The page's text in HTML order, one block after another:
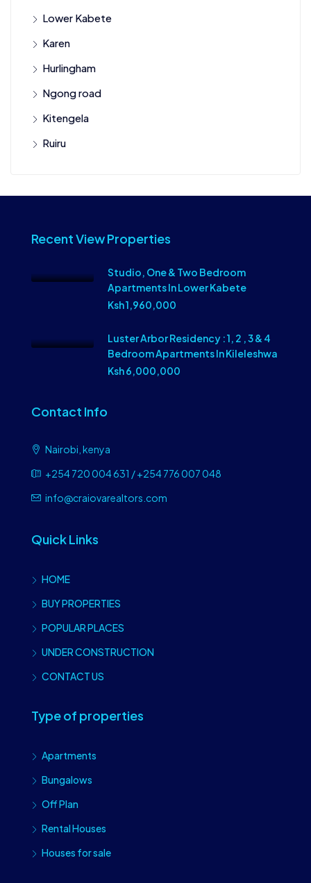
Lower Kabete
Karen
Hurlingham
Ngong road
Kitengela
Ruiru
Recent View Properties
Studio, One & Two Bedroom
Apartments In Lower Kabete
Ksh 1,960,000
Luster Arbor Residency : 1, 2 , 3 & 4
Bedroom Apartments In Kileleshwa
Ksh 6,000,000
Contact Info
Nairobi, kenya
+254 720 004 631 / +254 776 007 048
info@craiovarealtors.com
Quick Links
HOME
BUY PROPERTIES
POPULAR PLACES
UNDER CONSTRUCTION
CONTACT US
Type of properties
Apartments
Bungalows
Off Plan
Rental Houses
Houses for sale